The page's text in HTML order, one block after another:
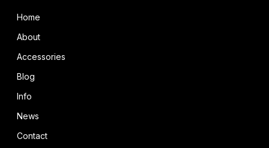
Home
About
Accessories
Blog
Info
News
Contact